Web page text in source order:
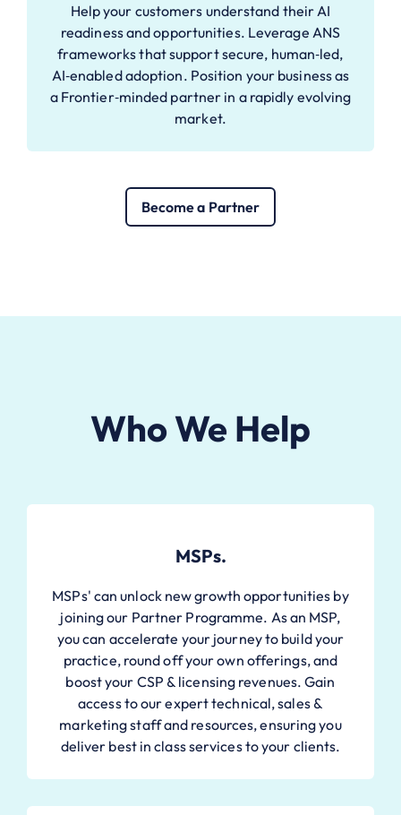
Help your customers understand their AI
readiness and opportunities. Leverage ANS
frameworks that support secure, human‑led,
AI‑enabled adoption. Position your business as
a Frontier‑minded partner in a rapidly evolving
market.
Become a Partner
Who We Help
MSPs.
MSPs' can unlock new growth opportunities by
joining our Partner Programme. As an MSP,
you can accelerate your journey to build your
practice, round off your own offerings, and
boost your CSP & licensing revenues. Gain
access to our expert technical, sales &
marketing staff and resources, ensuring you
deliver best in class services to your clients.